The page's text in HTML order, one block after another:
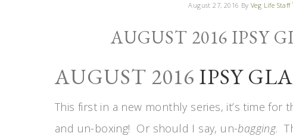
August 27, 2016 ByVeg Life Staff
AUGUST 2016 IPSY
AUGUST 2016 IPSY
This first in a new monthly series, it’s time for
and un-boxing! Or should I say, un-bagging.